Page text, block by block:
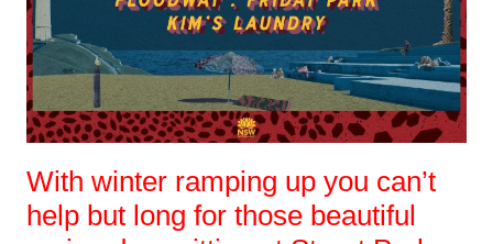
With winter ramping up you can’t
help but long for those beautiful